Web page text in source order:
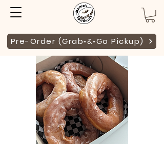
Pre-Order (Grab‑&‑Go Pickup)